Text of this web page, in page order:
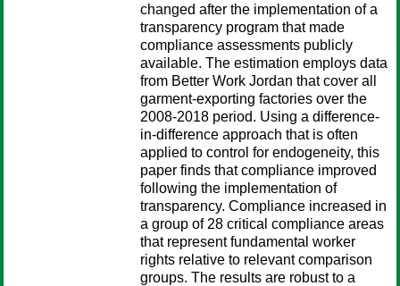
changed after the implementation of a
transparency program that made
compliance assessments publicly
available. The estimation employs data
from Better Work Jordan that cover all
garment-exporting factories over the
2008-2018 period. Using a difference-
in-difference approach that is often
applied to control for endogeneity, this
paper finds that compliance improved
following the implementation of
transparency. Compliance increased in
a group of 28 critical compliance areas
that represent fundamental worker
rights relative to relevant comparison
groups. The results are robust to a